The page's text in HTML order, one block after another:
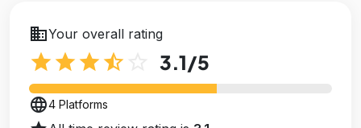
businessYour overall rating
star star star star_half 3.1/5
language4 Platforms